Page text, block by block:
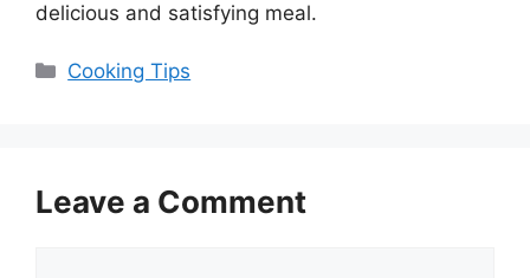
delicious and satisfying meal.
Categories
Cooking Tips
Leave a Comment